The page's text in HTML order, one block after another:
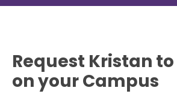
Request Kristan
on your Campus